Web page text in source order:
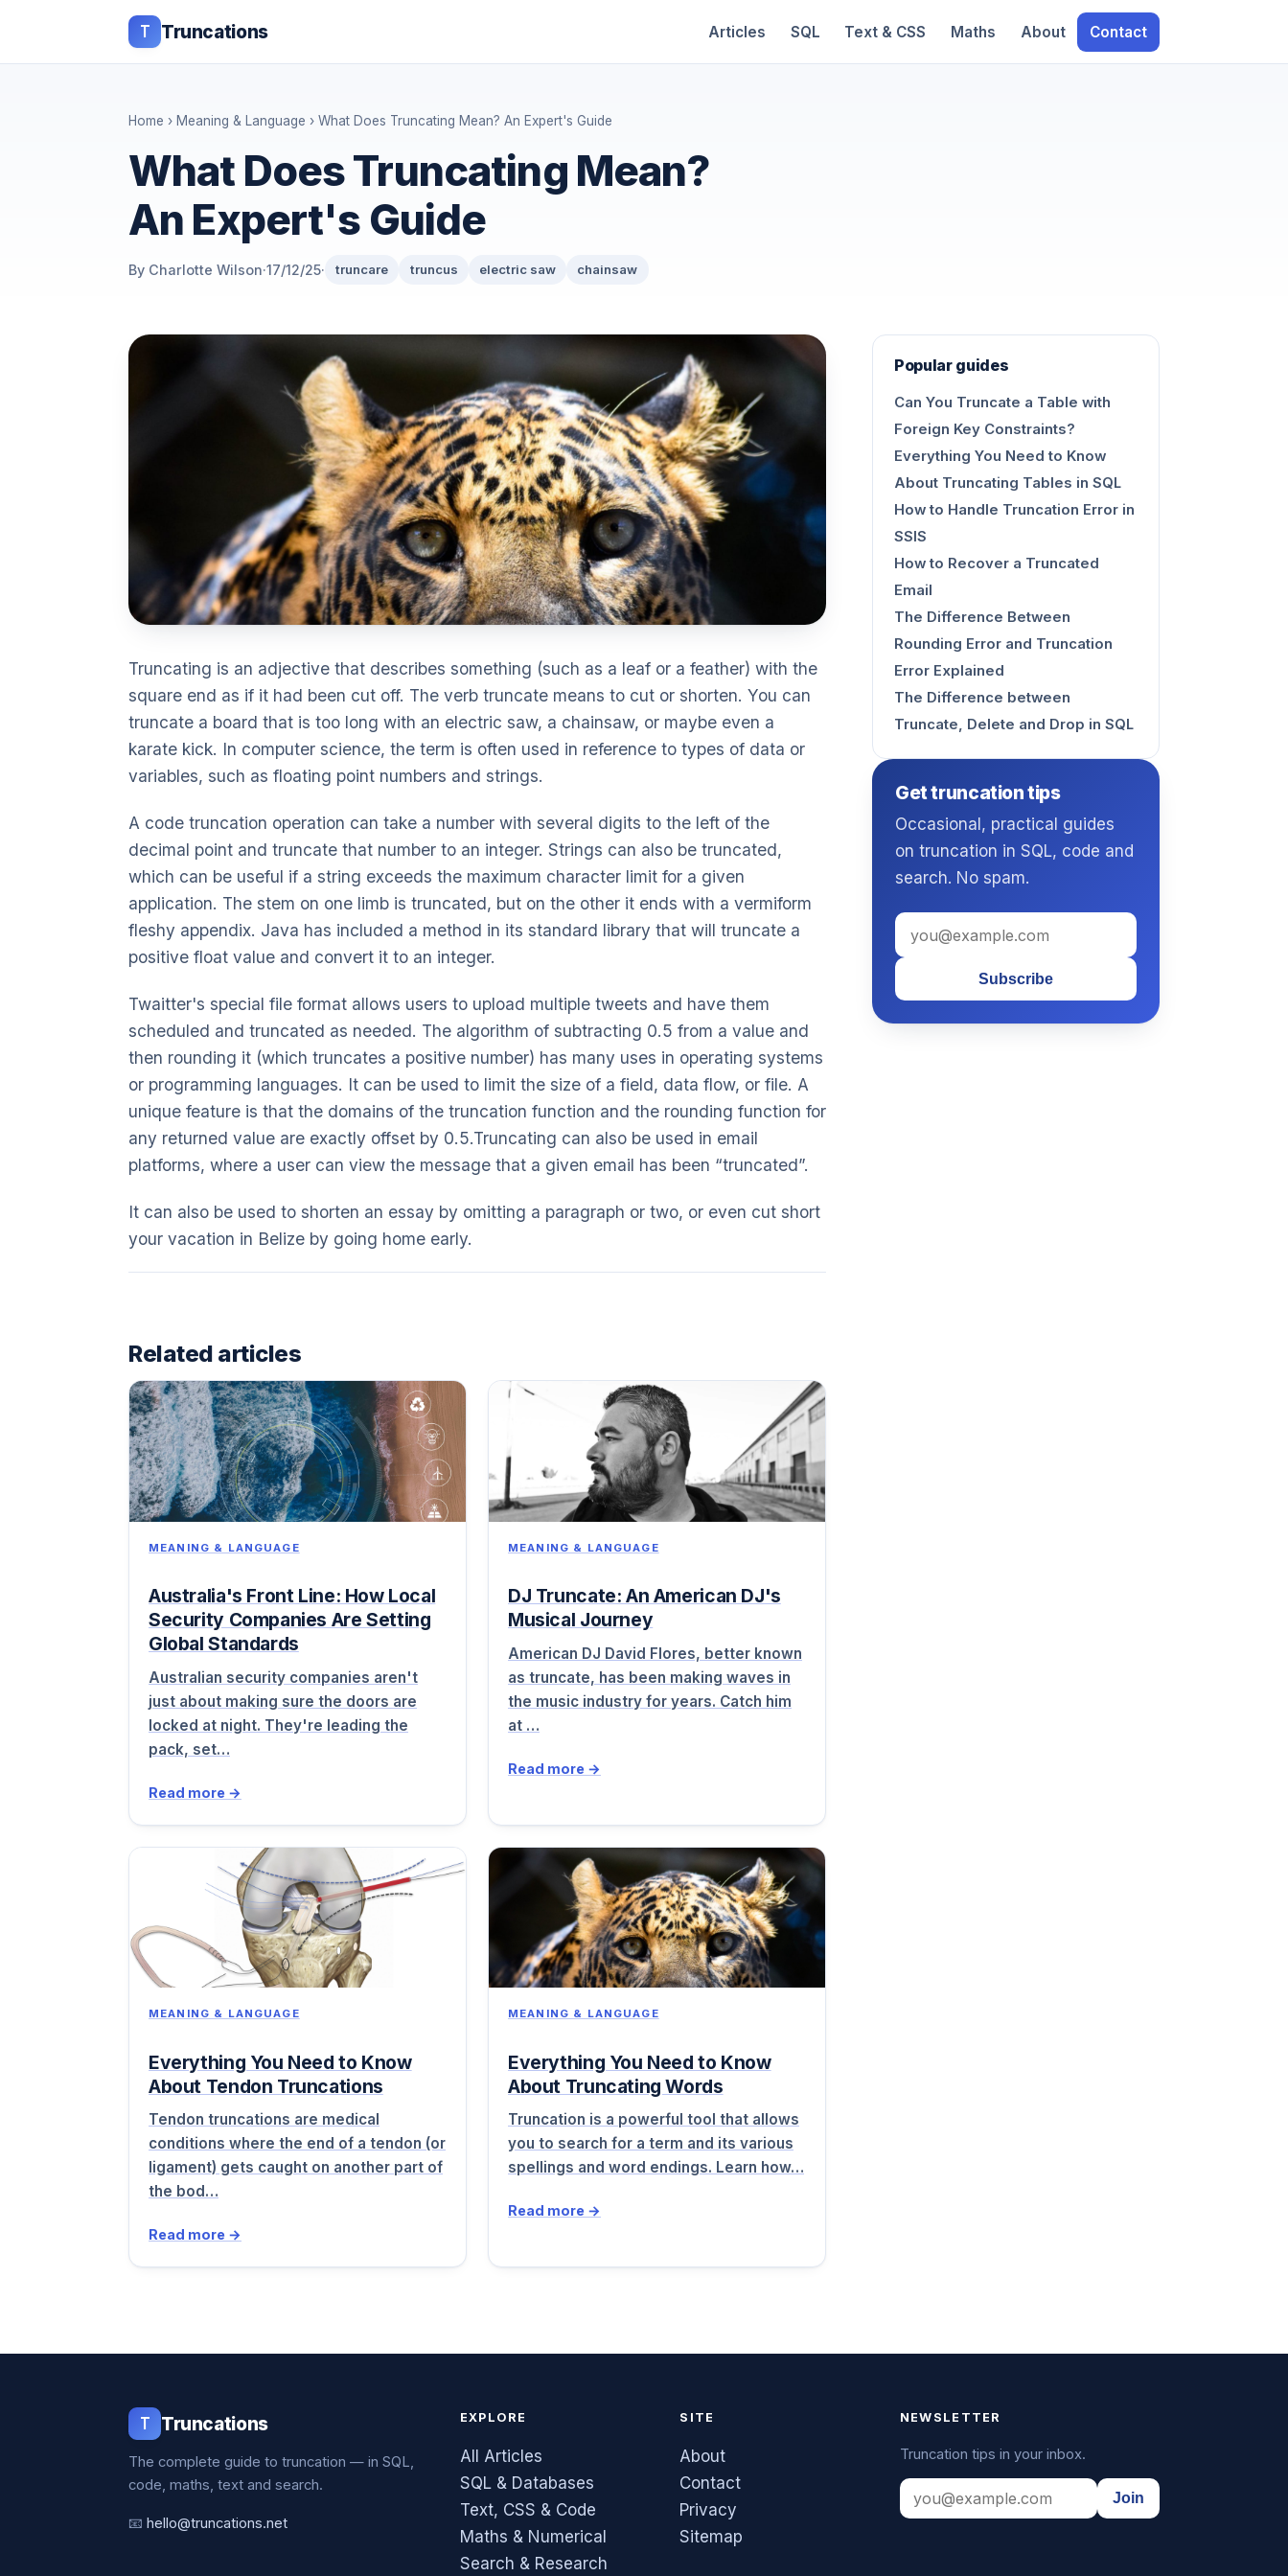
T Truncations Articles SQL Text & CSS Maths About Contact
Home › Meaning & Language › What Does Truncating Mean? An Expert's Guide
What Does Truncating Mean?
An Expert's Guide
By Charlotte Wilson·17/12/25· truncare truncus electric saw chainsaw
Truncating is an adjective that describes something (such as a leaf or a feather) with the
square end as if it had been cut off. The verb truncate means to cut or shorten. You can
truncate a board that is too long with an electric saw, a chainsaw, or maybe even a
karate kick. In computer science, the term is often used in reference to types of data or
variables, such as floating point numbers and strings.
A code truncation operation can take a number with several digits to the left of the
decimal point and truncate that number to an integer. Strings can also be truncated,
which can be useful if a string exceeds the maximum character limit for a given
application. The stem on one limb is truncated, but on the other it ends with a vermiform
fleshy appendix. Java has included a method in its standard library that will truncate a
positive float value and convert it to an integer.
Twaitter's special file format allows users to upload multiple tweets and have them
scheduled and truncated as needed. The algorithm of subtracting 0.5 from a value and
then rounding it (which truncates a positive number) has many uses in operating systems
or programming languages. It can be used to limit the size of a field, data flow, or file. A
unique feature is that the domains of the truncation function and the rounding function for
any returned value are exactly offset by 0.5.Truncating can also be used in email
platforms, where a user can view the message that a given email has been “truncated”.
It can also be used to shorten an essay by omitting a paragraph or two, or even cut short
your vacation in Belize by going home early.
Related articles
MEANING & LANGUAGE
Australia's Front Line: How Local
Security Companies Are Setting
Global Standards
Australian security companies aren't
just about making sure the doors are
locked at night. They're leading the
pack, set…
Read more →
MEANING & LANGUAGE
DJ Truncate: An American DJ's
Musical Journey
American DJ David Flores, better known
as truncate, has been making waves in
the music industry for years. Catch him
at …
Read more →
MEANING & LANGUAGE
Everything You Need to Know
About Tendon Truncations
Tendon truncations are medical
conditions where the end of a tendon (or
ligament) gets caught on another part of
the bod…
Read more →
MEANING & LANGUAGE
Everything You Need to Know
About Truncating Words
Truncation is a powerful tool that allows
you to search for a term and its various
spellings and word endings. Learn how…
Read more →
Popular guides
Can You Truncate a Table with
Foreign Key Constraints?
Everything You Need to Know
About Truncating Tables in SQL
How to Handle Truncation Error in
SSIS
How to Recover a Truncated
Email
The Difference Between
Rounding Error and Truncation
Error Explained
The Difference between
Truncate, Delete and Drop in SQL
Get truncation tips
Occasional, practical guides
on truncation in SQL, code and
search. No spam.
Subscribe
T Truncations
The complete guide to truncation — in SQL,
code, maths, text and search.
📧 hello@truncations.net
EXPLORE
All Articles
SQL & Databases
Text, CSS & Code
Maths & Numerical
Search & Research
SITE
About
Contact
Privacy
Sitemap
NEWSLETTER
Truncation tips in your inbox.
Join